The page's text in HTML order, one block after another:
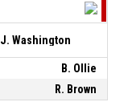
J. Washington
B. Ollie
R. Brown